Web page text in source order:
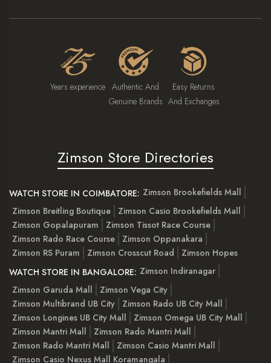
Years experience Authentic And
Genuine Brands
Easy Returns
And Exchanges
Zimson Store Directories
WATCH STORE IN COIMBATORE: Zimson Brookefields Mall
Zimson Breitling Boutique
Zimson Casio Brookefields Mall
Zimson Gopalapuram
Zimson Tissot Race Course
Zimson Rado Race Course
Zimson Oppanakara
Zimson RS Puram
Zimson Crosscut Road
Zimson Hopes
WATCH STORE IN BANGALORE: Zimson Indiranagar
Zimson Garuda Mall
Zimson Vega City
Zimson Multibrand UB City
Zimson Rado UB City Mall
Zimson Longines UB City Mall
Zimson Omega UB City Mall
Zimson Mantri Mall
Zimson Rado Mantri Mall
Zimson Rado Mantri Mall
Zimson Casio Mantri Mall
Zimson Casio Nexus Mall Koramangala